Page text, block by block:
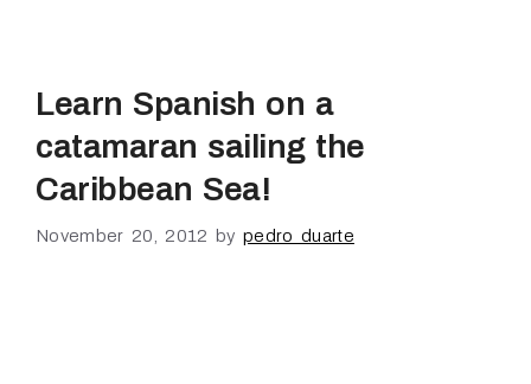
Learn Spanish on a
catamaran sailing the
Caribbean Sea!
November 20, 2012 bypedro duarte